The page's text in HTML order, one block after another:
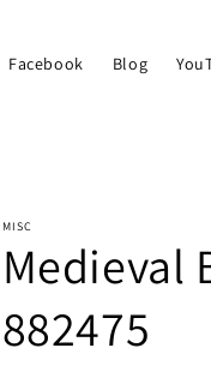
Facebook Blog
MISC
Medieval
882475